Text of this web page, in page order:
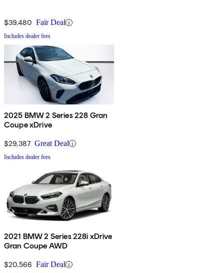
$39,480 Fair Deal
Includes dealer fees
2025 BMW 2 Series 228 Gran
Coupe xDrive
$29,387 Great Deal
Includes dealer fees
2021 BMW 2 Series 228i xDrive
Gran Coupe AWD
$20,566 Fair Deal